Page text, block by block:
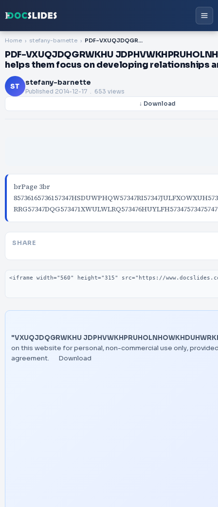
Home stefany-barnette PDF-VXUQJDQGRWKHU JDPHVWKHPRUHOLNHOWKHDUHWRKDYHGLIFXOW is keeps children from expecting screen time and helps them focus on developing relationships and social skills while they learn
PDF-VXUQJDQGRWKHU
helps them focus on developing relationships
ST stefany-barnette
Published 2014-12-17 . 653 views
↓ Download
brPage 3br
SHARE
Embed code
"VXUQJDQGRWKHU
on this website for personal, non-commercial use only,
agreement.
Download